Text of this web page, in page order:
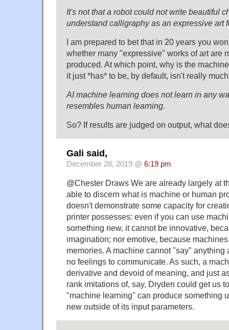
It's not that a robot could not write beautiful
understand calligraphy as an expressive art
I am prepared to bet that in 20 years you
whether many "expressive" works of art are
produced. At which point, why is the
it just *has* to be, by default, isn't really
AI machine learning does not learn in any
resembles human learning.
So? If results are judged on output, what
Gali said,
December 28, 2019 @ 6:19 pm
@Chester Draws We are already largely at
able to discern what is machine or human
doesn't demonstrate some capacity for
printer possesses: even if you can use
something new, it cannot be innovative,
imagination; nor emotive, because
memories. A machine cannot "say" anything
no feelings to communicate. As such, a
derivative and devoid of meaning, and just
rank imitations of, say, Dryden could get us
"machine learning" can produce something
new outside of its input parameters.